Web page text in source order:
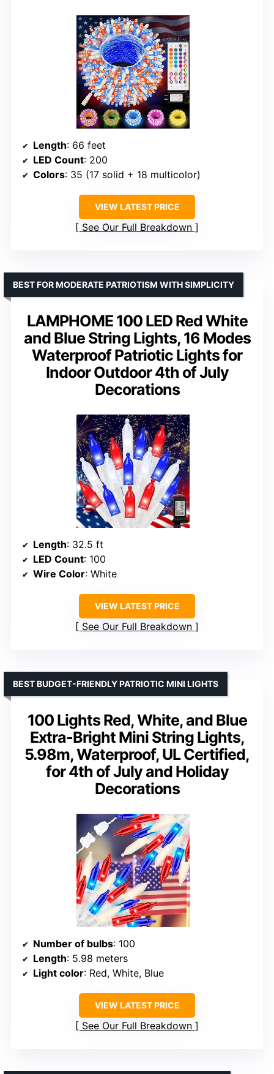
Length: 66 feet
LED Count: 200
Colors: 35 (17 solid + 18 multicolor)
VIEW LATEST PRICE
See Our Full Breakdown
LAMPHOME 100 LED Red White
and Blue String Lights, 16 Modes
Waterproof Patriotic Lights for
Indoor Outdoor 4th of July
Decorations
BEST FOR MODERATE PATRIOTISM WITH SIMPLICITY
Length: 32.5 ft
LED Count: 100
Wire Color: White
VIEW LATEST PRICE
See Our Full Breakdown
100 Lights Red, White, and Blue
Extra-Bright Mini String Lights,
5.98m, Waterproof, UL Certified,
for 4th of July and Holiday
Decorations
BEST BUDGET-FRIENDLY PATRIOTIC MINI LIGHTS
Number of bulbs: 100
Length: 5.98 meters
Light color: Red, White, Blue
VIEW LATEST PRICE
See Our Full Breakdown